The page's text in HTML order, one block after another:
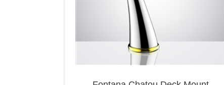
Fontana Chatou Deck Mount